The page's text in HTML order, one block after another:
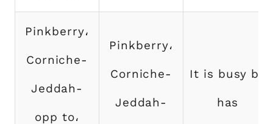
Pinkberry،
Corniche-
Jeddah-
opp to،
Pinkberry،
Corniche-
Jeddah-
It is busy by
has